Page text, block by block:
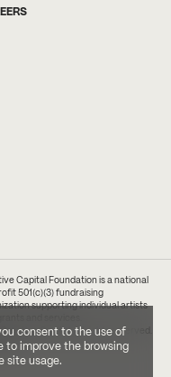
consent to the use of
to improve the browsing
site usage.
Capital Foundation is a national
501(c)(3) fundraising
supporting individual artists
Capital. All rights reserved.